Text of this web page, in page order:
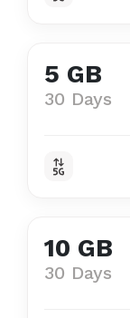
5 GB
30 Days
10 GB
30 Days